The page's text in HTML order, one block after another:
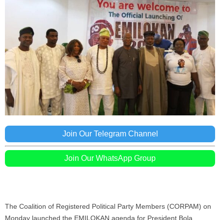
Join Our Telegram Channel
Join Our WhatsApp Group
The Coalition of Registered Political Party Members (CORPAM) on
Monday launched the EMILOKAN agenda for President Bola